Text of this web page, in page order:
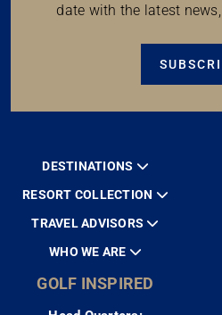
date with the latest
DESTINATIONS
RESORT COLLECTION
TRAVEL ADVISORS
WHO WE ARE
GOLF INSPIRED